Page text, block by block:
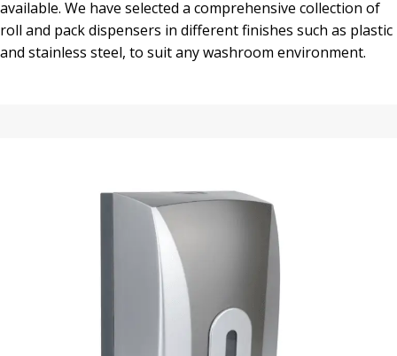
available. We have selected a comprehensive collection of
roll and pack dispensers in different finishes such as plastic
and stainless steel, to suit any washroom environment.